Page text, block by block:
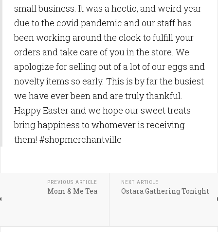
small business. It was a hectic, and weird year
due to the covid pandemic and our staff has
been working around the clock to fulfill your
orders and take care of you in the store. We
apologize for selling out of a lot of our eggs and
novelty items so early. This is by far the busiest
we have ever been and are truly thankful.
Happy Easter and we hope our sweet treats
bring happiness to whomever is receiving
them! #shopmerchantville
PREVIOUS ARTICLE
Mom & Me Tea
NEXT ARTICLE
Ostara Gathering Tonight